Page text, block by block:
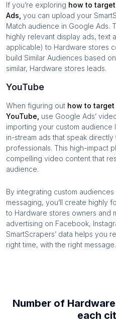
If you’re exploring how to target
Ads, you can upload your
Match audience in Google Ads.
highly relevant display ads, text
applicable) to Hardware stores
build Similar Audiences based
similar, Hardware stores leads.
YouTube
When figuring out how to target
YouTube, use Google Ads’
importing your custom
in-stream ads that speak directly
professionals. This high-impact
compelling video content that
audience.
By integrating custom
messaging, you’ll create highly
to Hardware stores owners and
advertising on Facebook,
SmartScrapers’ data helps you
right time, with the right message.
Number of
each